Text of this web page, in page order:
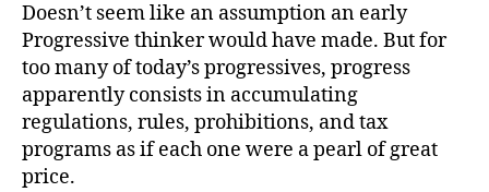
Doesn’t seem like an assumption an early
Progressive thinker would have made. But for
too many of today’s progressives, progress
apparently consists in accumulating
regulations, rules, prohibitions, and tax
programs as if each one were a pearl of great
price.